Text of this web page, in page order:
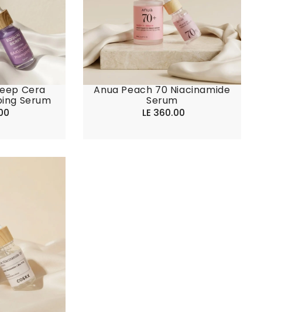
Cera
Serum
Anua Peach 70 Niacinamide
Serum
Regular
LE 360.00